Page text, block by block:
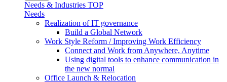
Needs & Industries TOP
Needs
Realization of IT governance
Build a Global Network
Work Style Reform / Improving Work Efficiency
Connect and Work from Anywhere, Anytime
Using digital tools to enhance communication in
the new normal
Office Launch & Relocation